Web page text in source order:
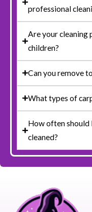
professional
Are your cleaning
children?
Can you remove
What types of
How often should
cleaned?